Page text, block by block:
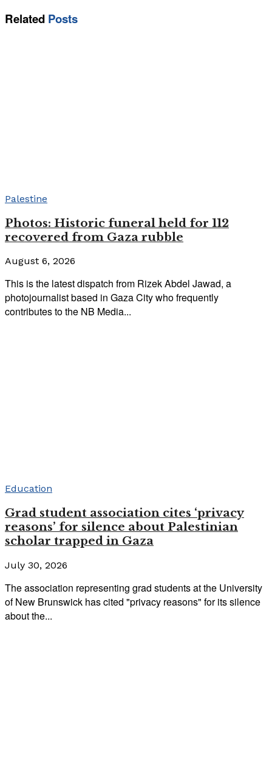
Related Posts
Palestine
Photos: Historic funeral held for 112
recovered from Gaza rubble
August 6, 2026
This is the latest dispatch from Rizek Abdel Jawad, a
photojournalist based in Gaza City who frequently
contributes to the NB Media...
Education
Grad student association cites ‘privacy
reasons’ for silence about Palestinian
scholar trapped in Gaza
July 30, 2026
The association representing grad students at the University
of New Brunswick has cited "privacy reasons" for its silence
about the...